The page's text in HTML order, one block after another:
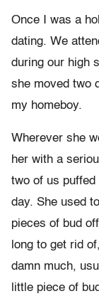
Once I was a
dating. We
during our high
she moved two
my homeboy.
Wherever she
her with a
two of us
day. She used
pieces of bud
long to get rid
damn much,
little piece of